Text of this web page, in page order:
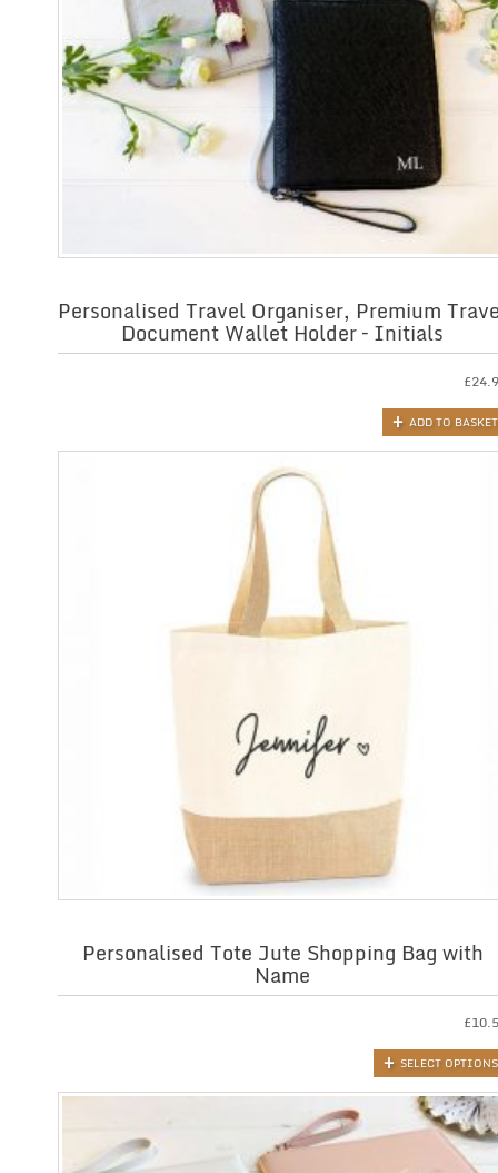
Personalised Travel Organiser, Premium
Document Wallet Holder – Initials
£
ADD TO BASKET
Personalised Tote Jute Shopping Bag with
Name
£
SELECT OPTIONS